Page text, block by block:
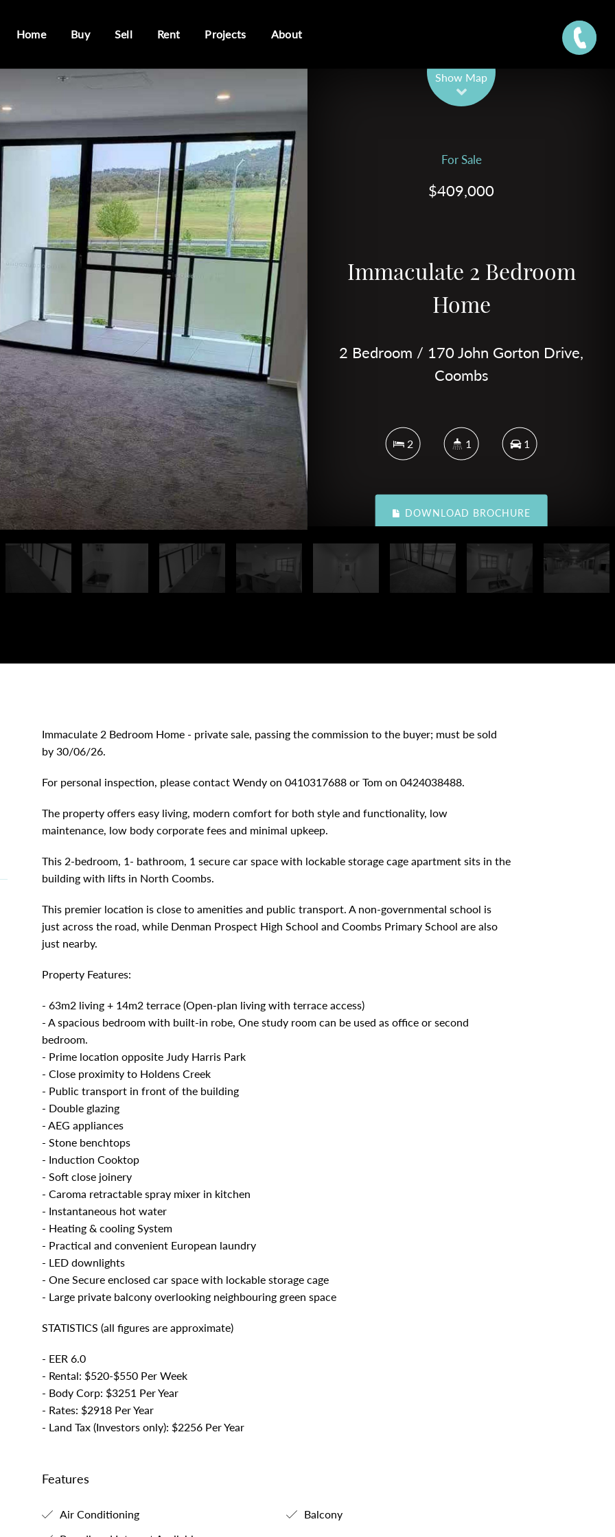
Home Buy Sell Rent Projects About
Show Map
For Sale
$409,000
Immaculate 2 Bedroom
Home
2 Bedroom / 170 John Gorton Drive,
Coombs
2 1 1
DOWNLOAD BROCHURE
Immaculate 2 Bedroom Home - private sale, passing the commission to the buyer; must be sold
by 30/06/26.
For personal inspection, please contact Wendy on 0410317688 or Tom on 0424038488.
The property offers easy living, modern comfort for both style and functionality, low
maintenance, low body corporate fees and minimal upkeep.
This 2-bedroom, 1- bathroom, 1 secure car space with lockable storage cage apartment sits in the
building with lifts in North Coombs.
This premier location is close to amenities and public transport. A non-governmental school is
just across the road, while Denman Prospect High School and Coombs Primary School are also
just nearby.
Property Features:
- 63m2 living + 14m2 terrace (Open-plan living with terrace access)
- A spacious bedroom with built-in robe, One study room can be used as office or second
bedroom.
- Prime location opposite Judy Harris Park
- Close proximity to Holdens Creek
- Public transport in front of the building
- Double glazing
- AEG appliances
- Stone benchtops
- Induction Cooktop
- Soft close joinery
- Caroma retractable spray mixer in kitchen
- Instantaneous hot water
- Heating & cooling System
- Practical and convenient European laundry
- LED downlights
- One Secure enclosed car space with lockable storage cage
- Large private balcony overlooking neighbouring green space
STATISTICS (all figures are approximate)
- EER 6.0
- Rental: $520-$550 Per Week
- Body Corp: $3251 Per Year
- Rates: $2918 Per Year
- Land Tax (Investors only): $2256 Per Year
Features
Air Conditioning
Balcony